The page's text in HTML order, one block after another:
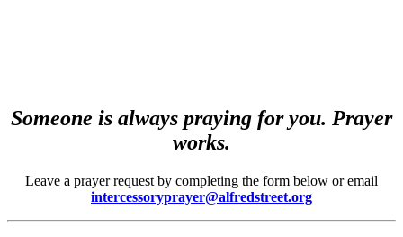
Someone is always praying for you. Prayer
works.
Leave a prayer request by completing the form below or email
intercessoryprayer@alfredstreet.org